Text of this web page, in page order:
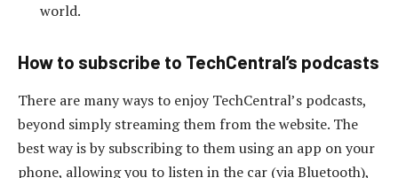
world.
How to subscribe to TechCentral’s podcasts
There are many ways to enjoy TechCentral’s podcasts,
beyond simply streaming them from the website. The
best way is by subscribing to them using an app on your
phone, allowing you to listen in the car (via Bluetooth),